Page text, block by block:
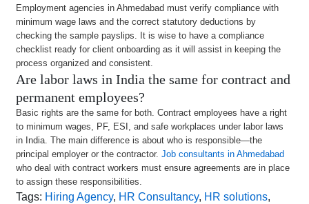
Employment agencies in Ahmedabad must verify compliance with
minimum wage laws and the correct statutory deductions by
checking the sample payslips. It is wise to have a compliance
checklist ready for client onboarding as it will assist in keeping the
process organized and consistent.
Are labor laws in India the same for contract and
permanent employees?
Basic rights are the same for both. Contract employees have a right
to minimum wages, PF, ESI, and safe workplaces under labor laws
in India. The main difference is about who is responsible—the
principal employer or the contractor.Job consultants in Ahmedabad
who deal with contract workers must ensure agreements are in place
to assign these responsibilities.
Tags: Hiring Agency, HR Consultancy, HR solutions,